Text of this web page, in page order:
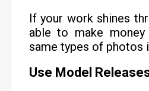
If your work shines
able to make
same types of photos
Use Model